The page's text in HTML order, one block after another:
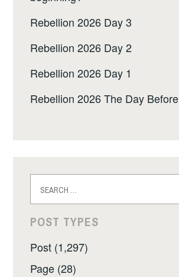
Rebellion 2026 Day 3
Rebellion 2026 Day 2
Rebellion 2026 Day 1
Rebellion 2026 The Day Before
for:
POST TYPES
Post (1,297)
Page (28)